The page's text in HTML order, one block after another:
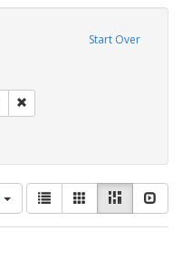
Start Over
View
results
as:
List GalleryMasonry